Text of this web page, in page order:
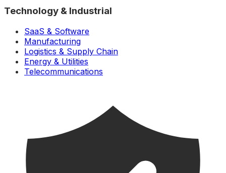
Technology & Industrial
SaaS & Software
Manufacturing
Logistics & Supply Chain
Energy & Utilities
Telecommunications